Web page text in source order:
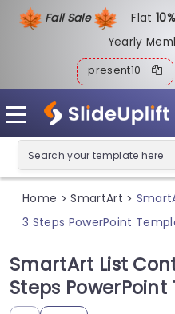
Fall Sale Flat1
Yearly
present10
Home > SmartArt >
3 Steps PowerPoint
SmartArt List
Steps